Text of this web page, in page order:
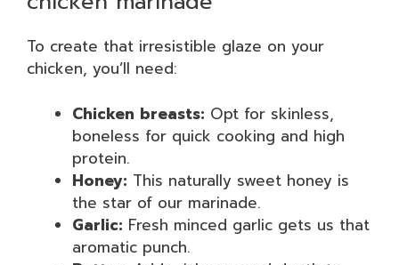
To create that irresistible glaze on your
chicken, you’ll need:
Chicken breasts: Opt for skinless,
boneless for quick cooking and high
protein.
Honey: This naturally sweet honey is
the star of our marinade.
Garlic: Fresh minced garlic gets us that
aromatic punch.